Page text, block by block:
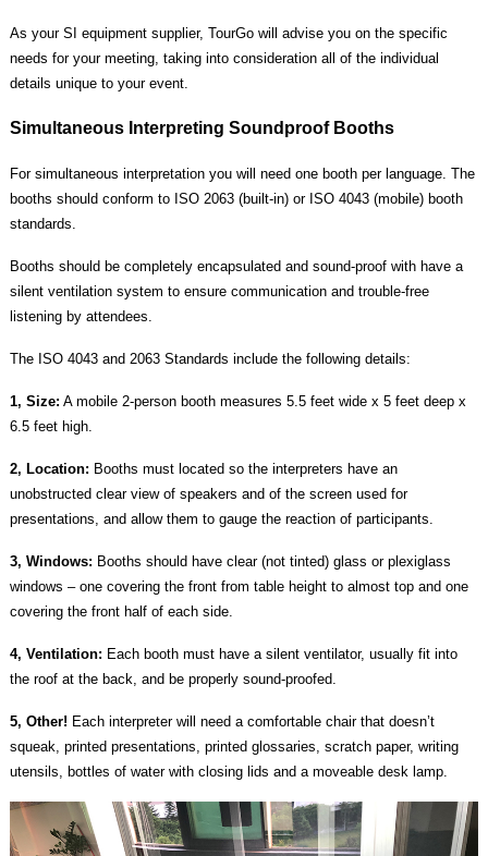
As your SI equipment supplier, TourGo will advise you on the specific
needs for your meeting, taking into consideration all of the individual
details unique to your event.
Simultaneous Interpreting Soundproof Booths
For simultaneous interpretation you will need one booth per language. The
booths should conform to ISO 2063 (built-in) or ISO 4043 (mobile) booth
standards.
Booths should be completely encapsulated and sound-proof with have a
silent ventilation system to ensure communication and trouble-free
listening by attendees.
The ISO 4043 and 2063 Standards include the following details:
1, Size: A mobile 2-person booth measures 5.5 feet wide x 5 feet deep x
6.5 feet high.
2, Location: Booths must located so the interpreters have an
unobstructed clear view of speakers and of the screen used for
presentations, and allow them to gauge the reaction of participants.
3, Windows: Booths should have clear (not tinted) glass or plexiglass
windows – one covering the front from table height to almost top and one
covering the front half of each side.
4, Ventilation: Each booth must have a silent ventilator, usually fit into
the roof at the back, and be properly sound-proofed.
5, Other! Each interpreter will need a comfortable chair that doesn’t
squeak, printed presentations, printed glossaries, scratch paper, writing
utensils, bottles of water with closing lids and a moveable desk lamp.